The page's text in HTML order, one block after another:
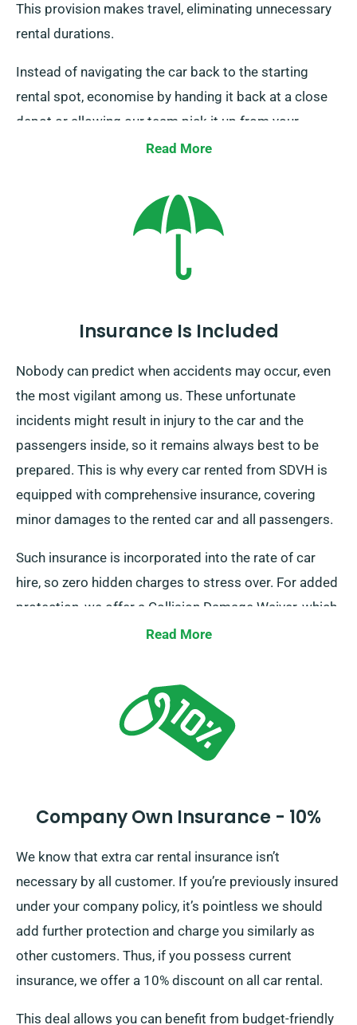
This provision makes travel, eliminating unnecessary
rental durations.
Instead of navigating the car back to the starting
rental spot, economise by handing it back at a close
depot or allowing our team pick it up from your
destination. Remember, this one-way car rental
comes with an extra charge. Be sure to indicate your
endpoint and pickup date when booking.
Read More
Insurance Is Included
Nobody can predict when accidents may occur, even
the most vigilant among us. These unfortunate
incidents might result in injury to the car and the
passengers inside, so it remains always best to be
prepared. This is why every car rented from SDVH is
equipped with comprehensive insurance, covering
minor damages to the rented car and all passengers.
Such insurance is incorporated into the rate of car
hire, so zero hidden charges to stress over. For added
protection, we offer a Collision Damage Waiver, which
limits your excess liability for severe car damages. At
you of the full car hire cost, including insurance
Read More
Company Own Insurance - 10%
We know that extra car rental insurance isn’t
necessary by all customer. If you’re previously insured
under your company policy, it’s pointless we should
add further protection and charge you similarly as
other customers. Thus, if you possess current
insurance, we offer a 10% discount on all car rental.
This deal allows you can benefit from budget-friendly